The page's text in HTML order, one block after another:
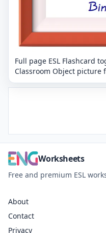
Full page ESL Flashcard
Classroom Object picture
Worksheets
Free and premium ESL
About
Contact
Privacy